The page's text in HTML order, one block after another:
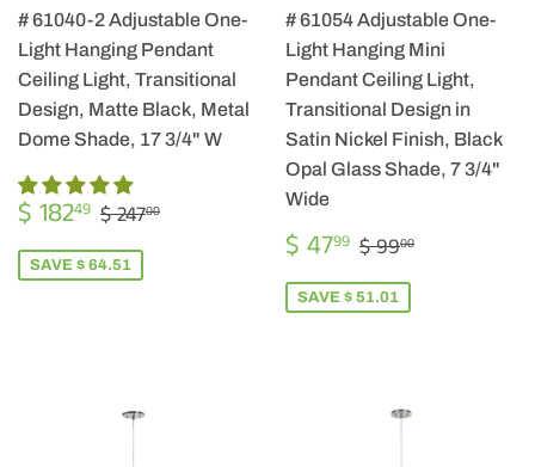
# 61040-2 Adjustable One-
Light Hanging Pendant
Ceiling Light, Transitional
Design, Matte Black, Metal
Dome Shade, 17 3/4" W
SALE
PRICE
$ 18249 $
182.49
REGULAR PRICE
$ 24700
SAVE $ 64.51
# 61054 Adjustable One-
Light Hanging Mini
Pendant Ceiling Light,
Transitional Design in
Satin Nickel Finish, Black
Opal Glass Shade, 7 3/4"
Wide
SALE
PRICE
$ 4799 $
47.99
REGULAR PRICE
$ 9900
SAVE $ 51.01